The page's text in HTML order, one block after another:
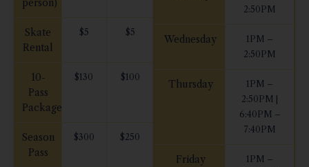
person)
Skate
Rental
$5 $5
10-
Pass
Package
$130 $100
Season
Pass
$300 $250
2:50PM
Wednesday
1PM –
2:50PM
Thursday
1PM –
2:50PM |
6:40PM –
7:40PM
Friday
1PM –